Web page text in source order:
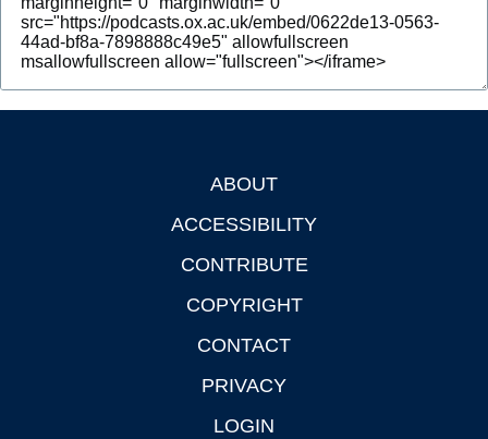
People
Depts & Colleges
ABOUT
ACCESSIBILITY
CONTRIBUTE
COPYRIGHT
CONTACT
PRIVACY
LOGIN